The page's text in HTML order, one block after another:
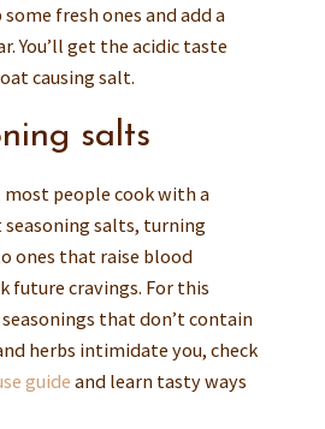
fresh ones and add a
You’ll get the acidic taste
causing salt.
salts
most people cook with a
salts, turning
ones that raise blood
future cravings. For this
that don’t contain
herbs intimidate you, check
guide and learn tasty ways